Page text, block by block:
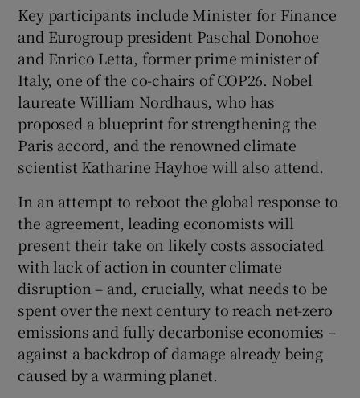
Key participants include Minister for Finance
and Eurogroup president Paschal Donohoe
and Enrico Letta, former prime minister of
Italy, one of the co-chairs of COP26. Nobel
laureate William Nordhaus, who has
proposed a blueprint for strengthening the
Paris accord, and the renowned climate
scientist Katharine Hayhoe will also attend.
In an attempt to reboot the global response to
the agreement, leading economists will
present their take on likely costs associated
with lack of action in counter climate
disruption – and, crucially, what needs to be
spent over the next century to reach net-zero
emissions and fully decarbonise economies –
against a backdrop of damage already being
caused by a warming planet.